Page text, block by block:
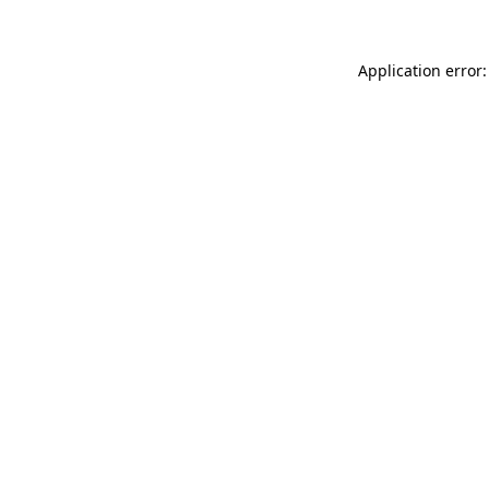
Application